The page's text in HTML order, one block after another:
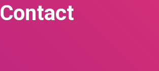
Contact